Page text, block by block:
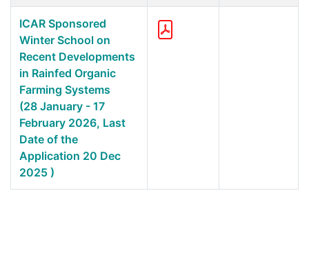
ICAR Sponsored
Winter School on
Recent Developments
in Rainfed Organic
Farming Systems
(28 January - 17
February 2026, Last
Date of the
Application 20 Dec
2025 )